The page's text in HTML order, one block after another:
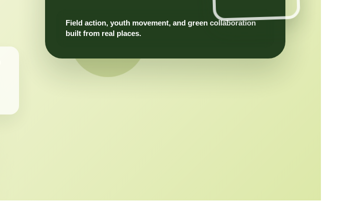
Field action, youth movement, and green collaboration
built from real places.